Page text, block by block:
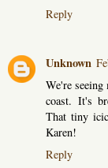
Reply
Unknown
We're seeing
coast. It's
That tiny
Karen!
Reply